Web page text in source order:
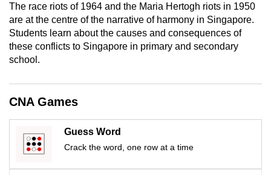
The race riots of 1964 and the Maria Hertogh riots in 1950
are at the centre of the narrative of harmony in Singapore.
Students learn about the causes and consequences of
these conflicts to Singapore in primary and secondary
school.
CNA Games
Guess Word
Crack the word, one row at a time
Upgraded
but
still
having
Contact
us